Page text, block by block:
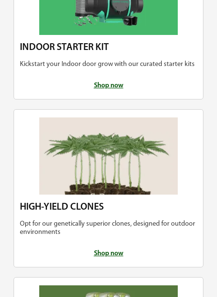
INDOOR STARTER KIT
Kickstart your Indoor door grow with our curated starter kits
Shop now
HIGH-YIELD CLONES
Opt for our genetically superior clones, designed for outdoor
environments
Shop now